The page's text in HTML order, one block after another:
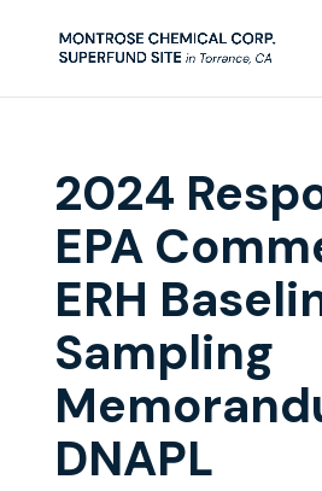
2024
EPA
ERH
Sampling
DNAPL